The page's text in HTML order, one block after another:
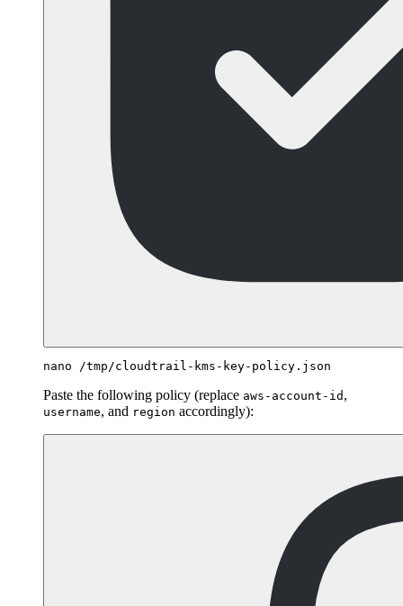
Paste the following policy (replace aws-account-id ,
username, and region accordingly):